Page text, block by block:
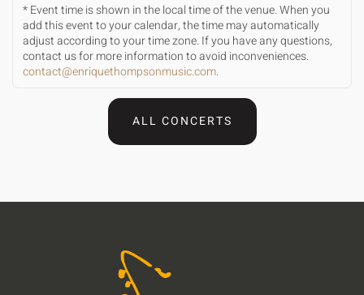
* Event time is shown in the local time of the venue. When you
add this event to your calendar, the time may automatically
adjust according to your time zone. If you have any questions,
contact us for more information to avoid inconveniences.
contact@enriquethompsonmusic.com.
ALL CONCERTS